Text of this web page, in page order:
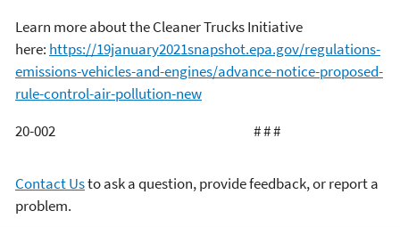
Learn more about the Cleaner Trucks Initiative
here: https://19january2021snapshot.epa.gov/regulations-
emissions-vehicles-and-engines/advance-notice-proposed-
rule-control-air-pollution-new
20-002 # # #
Contact Usto ask a question, provide feedback, or report a
problem.